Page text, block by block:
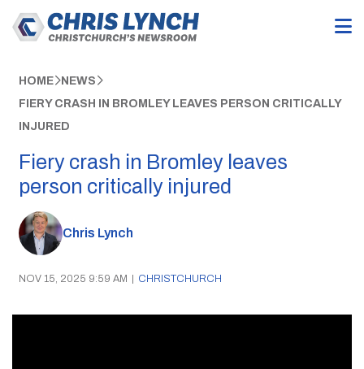
HOME NEWS
FIERY CRASH IN BROMLEY LEAVES PERSON CRITICALLY
INJURED
Fiery crash in Bromley leaves
person critically injured
Chris Lynch
NOV 15, 2025 9:59 AM | CHRISTCHURCH